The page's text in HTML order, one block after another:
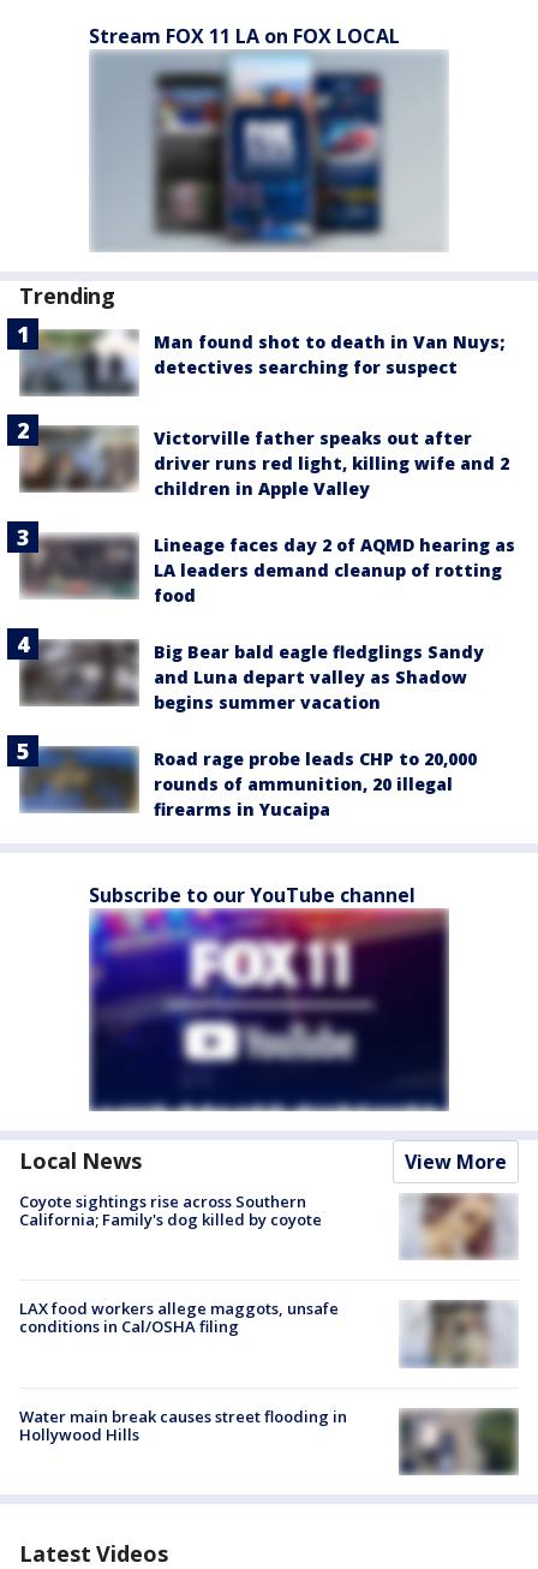
Stream FOX 11 LA on FOX LOCAL
Trending
Man found shot to death in Van Nuys;
detectives searching for suspect
Victorville father speaks out after
driver runs red light, killing wife and 2
children in Apple Valley
Lineage faces day 2 of AQMD hearing as
LA leaders demand cleanup of rotting
food
Big Bear bald eagle fledglings Sandy
and Luna depart valley as Shadow
begins summer vacation
Road rage probe leads CHP to 20,000
rounds of ammunition, 20 illegal
firearms in Yucaipa
Subscribe to our YouTube channel
Local News View More
Coyote sightings rise across Southern
California; Family's dog killed by coyote
LAX food workers allege maggots, unsafe
conditions in Cal/OSHA filing
Water main break causes street flooding in
Hollywood Hills
Latest Videos